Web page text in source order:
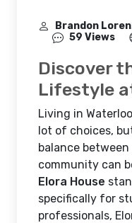
Brandon
59 Views
Discover
Lifestyle
Living in
lot of choices,
balance
community can
Elora House
specifically for
professionals,